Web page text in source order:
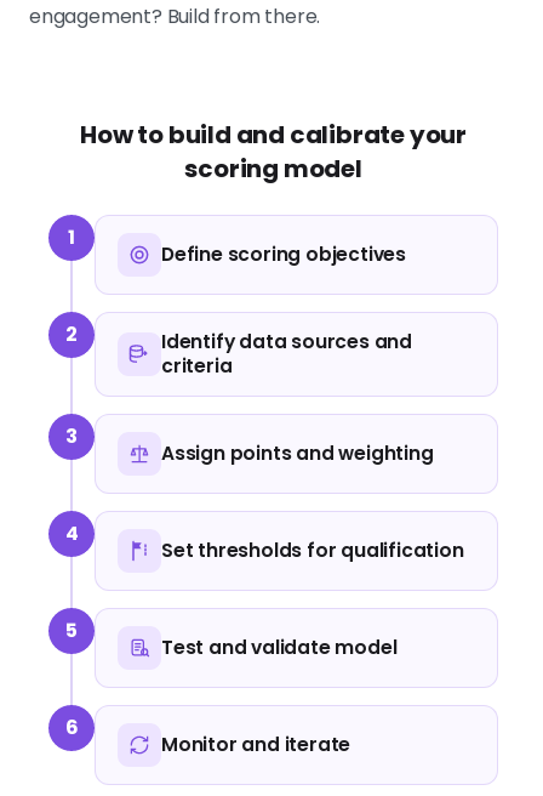
engagement? Build from there.
How to build and calibrate your
scoring model
1
Define scoring objectives
2
Identify data sources and
criteria
3
Assign points and weighting
4
Set thresholds for qualification
5
Test and validate model
6
Monitor and iterate